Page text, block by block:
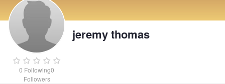
0 Following0
Followers
jeremy thomas